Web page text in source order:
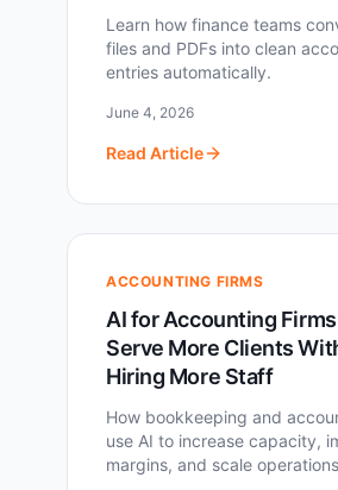
Learn how finance teams
files and PDFs into clean
entries automatically.
June 4, 2026
Read Article
ACCOUNTING FIRMS
AI for Accounting
Serve More Clients
Hiring More Staff
How bookkeeping and
use AI to increase capacity,
margins, and scale